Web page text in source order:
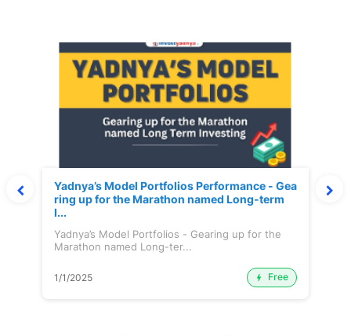
Yadnya’s Model Portfolios Performance - Gea
ring up for the Marathon named Long-term
I...
Yadnya’s Model Portfolios - Gearing up for the
Marathon named Long-ter...
1/1/2025 Free